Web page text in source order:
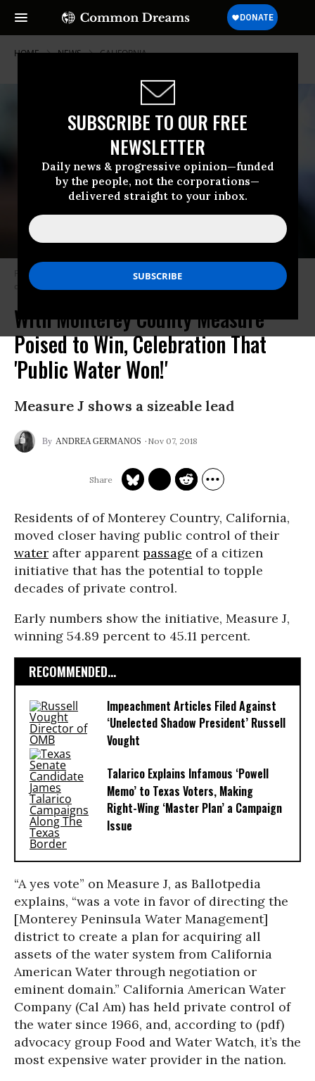
SUBSCRIBE TO OUR FREE
NEWSLETTER
Daily news & progressive opinion—funded
by the people, not the corporations—
delivered straight to your inbox.
HOME NEWS CALIFORNIA
Passage of Measure J would mean the water district has nine months to
come up with a plan for buying the water system. (Photo: Bart/flickr/cc)
With Monterey County Measure
Poised to Win, Celebration That
'Public Water Won!'
Measure J shows a sizeable lead
ANDREA GERMANOS Nov 07, 2018
Residents of of Monterey Country, California,
moved closer having public control of their
water after apparentpassage of a citizen
initiative that has the potential to topple
decades of private control.
Early numbers show the initiative, Measure J,
winning 54.89 percent to 45.11 percent.
RECOMMENDED...
Impeachment Articles Filed Against
‘Unelected Shadow President’ Russell
Vought
Talarico Explains Infamous ‘Powell
Memo’ to Texas Voters, Making
Right-Wing ‘Master Plan’ a Campaign
Issue
“A yes vote” on Measure J, as Ballotpedia
explains, “was a vote in favor of directing the
[Monterey Peninsula Water Management]
district to create a plan for acquiring all
assets of the water system from California
American Water through negotiation or
eminent domain.” California American Water
Company (Cal Am) has held private control of
the water since 1966, and, according to (pdf)
advocacy group Food and Water Watch, it’s the
most expensive water provider in the nation.